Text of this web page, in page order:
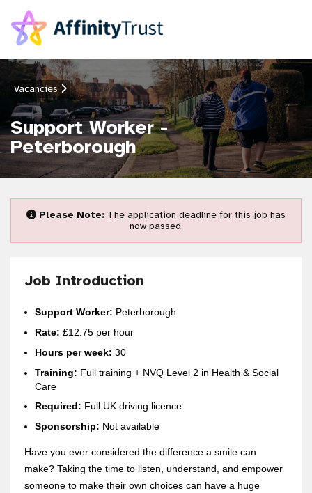
Vacancies
Support Worker -
Peterborough
Please Note: The application deadline for this job has
now passed.
Job Introduction
Support Worker: Peterborough
Rate: £12.75 per hour
Hours per week: 30
Training: Full training + NVQ Level 2 in Health & Social
Care
Required: Full UK driving licence
Sponsorship: Not available
Have you ever considered the difference a smile can
make? Taking the time to listen, understand, and empower
someone to make their own choices can have a huge